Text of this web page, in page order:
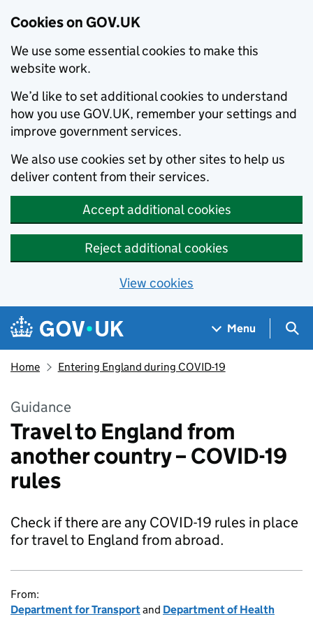
Cookies on GOV.UK
We use some essential cookies to make this
website work.
We’d like to set additional cookies to understand
how you use GOV.UK, remember your settings and
improve government services.
We also use cookies set by other sites to help us
deliver content from their services.
Accept additional cookies
Reject additional cookies
View cookies
Skip to main content
Navigation menu
Menu
Home Entering England during COVID-19
Guidance
Travel to England from
another country – COVID-19
rules
Check if there are any COVID-19 rules in place
for travel to England from abroad.
From:
Department for Transportand Department of Health